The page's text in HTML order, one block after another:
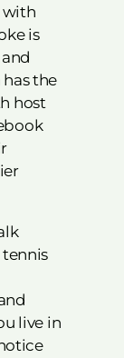
with
is
the
host
live in